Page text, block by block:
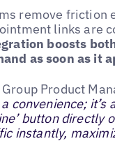
remove friction
links are
boosts
as soon as it
Group Product
convenience;
button directly
instantly,